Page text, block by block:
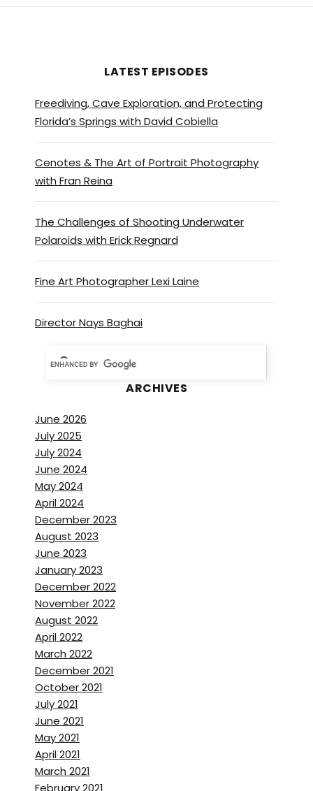
LATEST EPISODES
Freediving, Cave Exploration, and Protecting
Florida’s Springs with David Cobiella
Cenotes & The Art of Portrait Photography
with Fran Reina
The Challenges of Shooting Underwater
Polaroids with Erick Regnard
Fine Art Photographer Lexi Laine
Director Nays Baghai
ARCHIVES
June 2026
July 2025
July 2024
June 2024
May 2024
April 2024
December 2023
August 2023
June 2023
January 2023
December 2022
November 2022
August 2022
April 2022
March 2022
December 2021
October 2021
July 2021
June 2021
May 2021
April 2021
March 2021
February 2021